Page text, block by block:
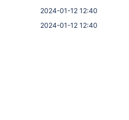
2024-01-12 12:40
2024-01-12 12:40